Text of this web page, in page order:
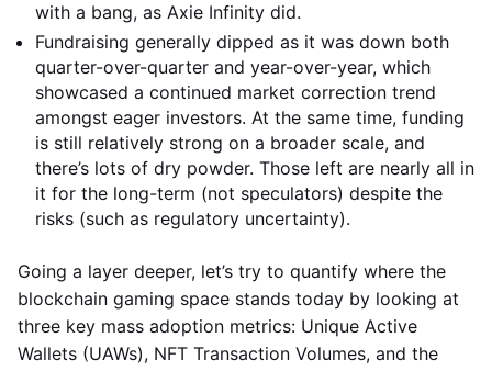
with a bang, as Axie Infinity did.
Fundraising generally dipped as it was down both
quarter-over-quarter and year-over-year, which
showcased a continued market correction trend
amongst eager investors. At the same time, funding
is still relatively strong on a broader scale, and
there’s lots of dry powder. Those left are nearly all in
it for the long-term (not speculators) despite the
risks (such as regulatory uncertainty).
Going a layer deeper, let’s try to quantify where the
blockchain gaming space stands today by looking at
three key mass adoption metrics: Unique Active
Wallets (UAWs), NFT Transaction Volumes, and the